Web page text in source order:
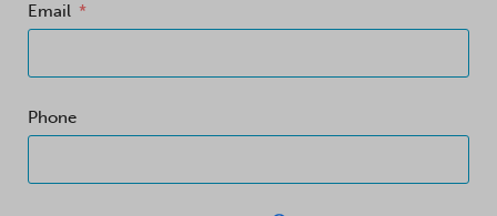
Email
Phone